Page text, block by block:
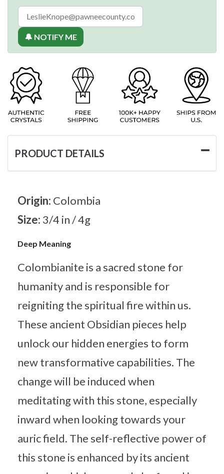
🔔 NOTIFY ME
PRODUCT DETAILS
Origin: Colombia
Size: 3/4 in / 4g
Deep Meaning
Colombianite is a sacred stone for
humanity and is responsible for
reigniting the spiritual fire within us.
These ancient Obsidian pieces help
unlock our hidden energies to form
new transformative capabilities. The
change will be induced when
meditating with this stone, especially
inward when looking towards your
auric field. The self-reflective power of
this stone is enhanced by its ancient